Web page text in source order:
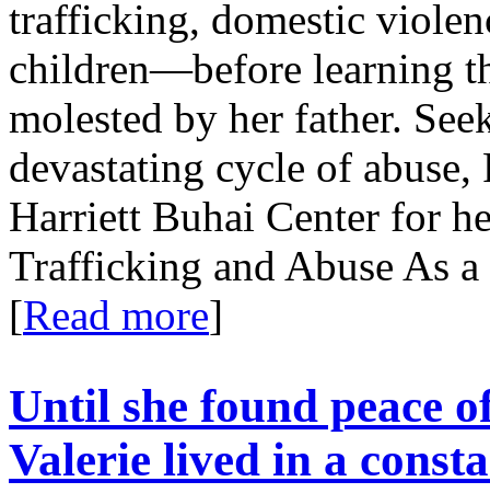
trafficking, domestic
children—before learning
molested by her father.
devastating cycle of
Harriett Buhai Center for
Trafficking and Abuse As a
[Read more]
Until she found peace
Valerie lived in a